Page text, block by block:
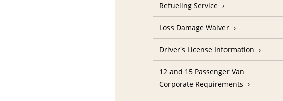
Refueling Service
Loss Damage Waiver
Driver's License Information
12 and 15 Passenger Van
Corporate Requirements